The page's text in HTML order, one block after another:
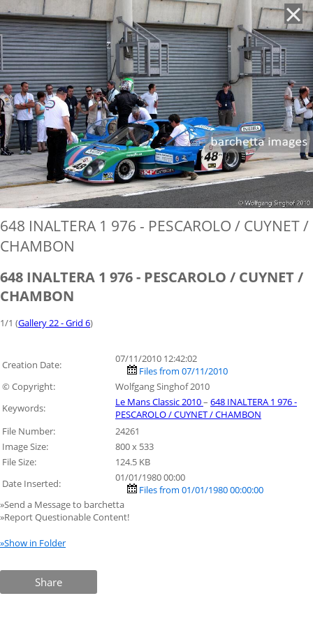
648 INALTERA 1 976 - PESCAROLO / CUYNET /
CHAMBON
648 INALTERA 1 976 - PESCAROLO / CUYNET /
CHAMBON
1/1 (Gallery 22 - Grid 6)
Creation Date:
07/11/2010 12:42:02
Files from 07/11/2010
© Copyright:
Wolfgang Singhof 2010
Keywords:
Le Mans Classic 2010– 648 INALTERA 1 976 -
PESCAROLO / CUYNET / CHAMBON
File Number:
24261
Image Size:
800 x 533
File Size:
124.5 KB
Date Inserted:
01/01/1980 00:00
Files from 01/01/1980 00:00:00
»Send a Message to barchetta
»Report Questionable Content!
»Show in Folder
Share
'